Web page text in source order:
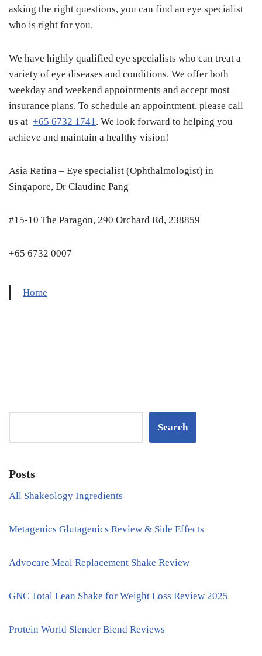
asking the right questions, you can find an eye specialist
who is right for you.
We have highly qualified eye specialists who can treat a
variety of eye diseases and conditions. We offer both
weekday and weekend appointments and accept most
insurance plans. To schedule an appointment, please call
us at +65 6732 1741. We look forward to helping you
achieve and maintain a healthy vision!
Asia Retina – Eye specialist (Ophthalmologist) in
Singapore, Dr Claudine Pang
#15-10 The Paragon, 290 Orchard Rd, 238859
+65 6732 0007
Home
Search
Posts
All Shakeology Ingredients
Metagenics Glutagenics Review & Side Effects
Advocare Meal Replacement Shake Review
GNC Total Lean Shake for Weight Loss Review 2025
Protein World Slender Blend Reviews